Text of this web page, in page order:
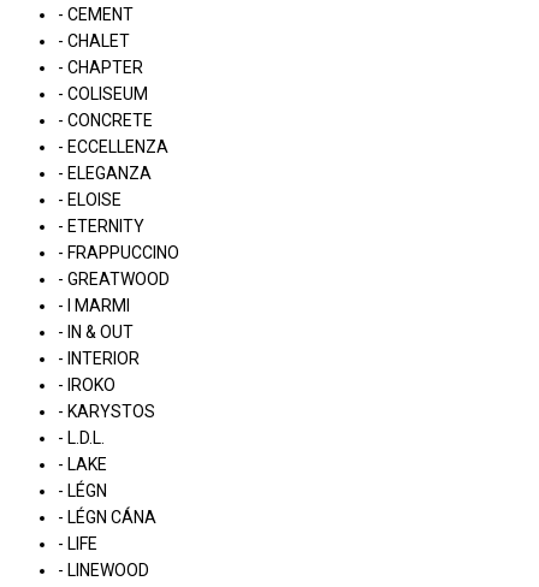
- CEMENT
- CHALET
- CHAPTER
- COLISEUM
- CONCRETE
- ECCELLENZA
- ELEGANZA
- ELOISE
- ETERNITY
- FRAPPUCCINO
- GREATWOOD
- I MARMI
- IN & OUT
- INTERIOR
- IROKO
- KARYSTOS
- L.D.L.
- LAKE
- LÉGN
- LÉGN CÁNA
- LIFE
- LINEWOOD